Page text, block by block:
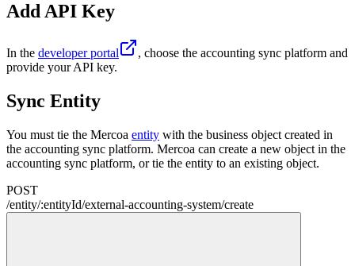
Add API Key
In the developer portal
, choose the accounting sync platform and
provide your API key.
Sync Entity
You must tie the Mercoa entity with the business object created in
the accounting sync platform. Mercoa can create a new object in the
accounting sync platform, or tie the entity to an existing object.
POST
/entity/:entityId/external-accounting-system/create